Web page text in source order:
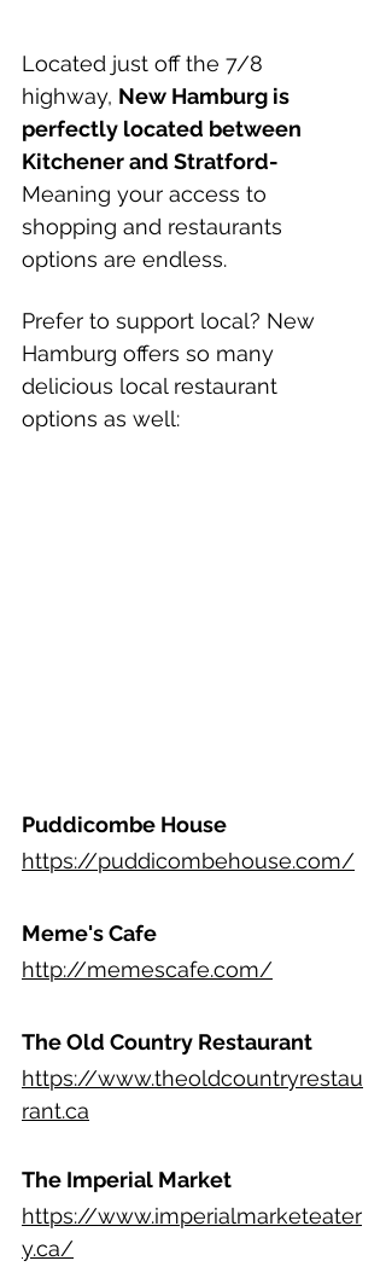
Located just off the 7/8
highway, New Hamburg is
perfectly located between
Kitchener and Stratford-
Meaning your access to
shopping and restaurants
options are endless.
Prefer to support local? New
Hamburg offers so many
delicious local restaurant
options as well:
Puddicombe House
https://puddicombehouse.com/
Meme's Cafe
http://memescafe.com/
The Old Country Restaurant
https://www.theoldcountryrestau
rant.ca
The Imperial Market
https://www.imperialmarketeater
y.ca/